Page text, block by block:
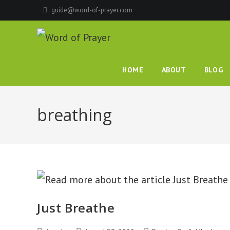
to
guide@word-of-prayer.com
HOME ABOUT BLOG
breathing
Just Breathe